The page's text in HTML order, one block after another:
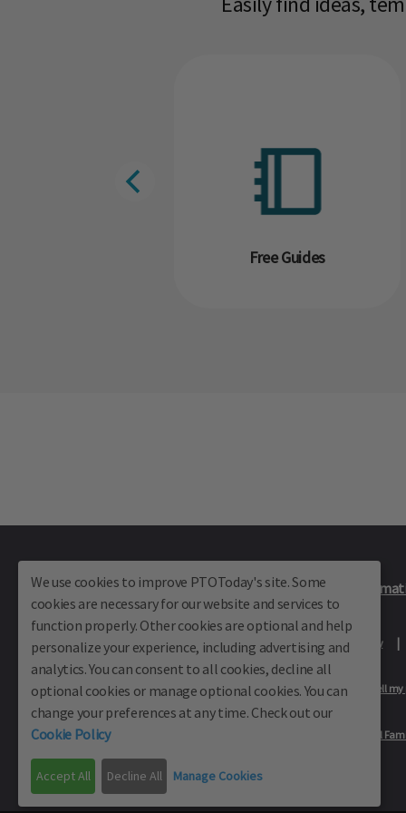
Free Guides
Plus Member Login Join PTO Today Officer
About Us Contact Us Site Map Advertise Privacy Policy
Privacy Policy for California Residents California Residents Only—Do not sell
Our Partners: TeacherLists School
© School Family Media, All Rights Reserved 2001 - 2026
PTO Today is not affiliated with the National PTA
We use cookies to improve PTOToday's site. Some
cookies are necessary for our website and services to
function properly. Other cookies are optional and help
personalize your experience, including advertising and
analytics. You can consent to all cookies, decline all
optional cookies or manage optional cookies. You can
change your preferences at any time. Check out our
Cookie Policy
Manage Cookies
Decline All
Accept All